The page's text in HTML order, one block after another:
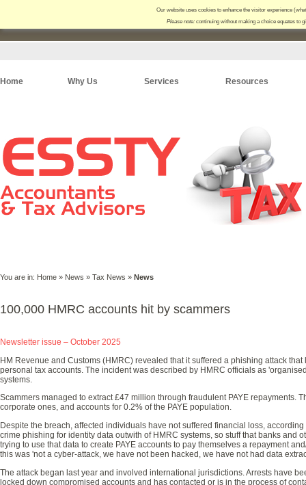
Our website uses cookies to enhance the visitor experience (
Please note: continuing without making a choice equates to
Home Why Us Services Resources
You are in: Home » News » Tax News » News
100,000 HMRC accounts hit by scammers
Newsletter issue – October 2025
HM Revenue and Customs (HMRC) revealed that it suffered a phishing attack
personal tax accounts. The incident was described by HMRC officials as
systems.
Scammers managed to extract £47 million through fraudulent PAYE repayments.
corporate ones, and accounts for 0.2% of the PAYE population.
Despite the breach, affected individuals have not suffered financial loss,
crime phishing for identity data outwith of HMRC systems, so stuff that banks and
trying to use that data to create PAYE accounts to pay themselves a repayment
this was 'not a cyber-attack, we have not been hacked, we have not had data
The attack began last year and involved international jurisdictions. Arrests have
locked down compromised accounts and has contacted or is in the process of